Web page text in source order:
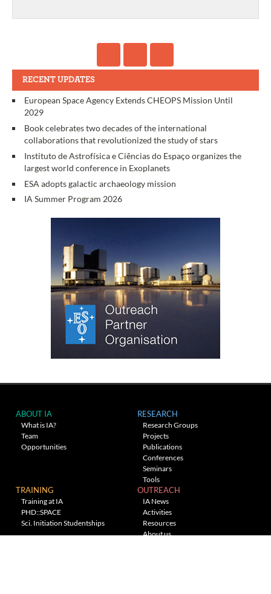
RECENT UPDATES
European Space Agency Extends CHEOPS Mission Until
2029
Book celebrates two decades of the international
collaborations that revolutionized the study of stars
Instituto de Astrofísica e Ciências do Espaço organizes the
largest world conference in Exoplanets
ESA adopts galactic archaeology mission
IA Summer Program 2026
ABOUT IA
What is IA?
Team
Opportunities
RESEARCH
Research Groups
Projects
Publications
Conferences
Seminars
Tools
TRAINING
Training at IA
PHD::SPACE
Sci. Initiation Studentships
OUTREACH
IA News
Activities
Resources
About us